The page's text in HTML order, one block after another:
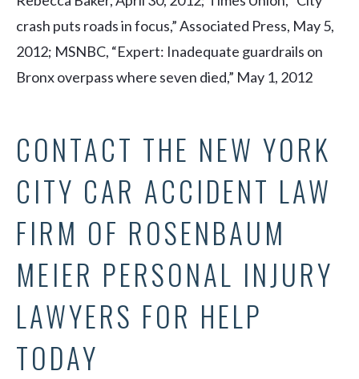
crash puts roads in focus,” Associated Press, May 5,
2012; MSNBC, “Expert: Inadequate guardrails on
Bronx overpass where seven died,” May 1, 2012
CONTACT THE NEW YORK
CITY CAR ACCIDENT LAW
FIRM OF ROSENBAUM
MEIER PERSONAL INJURY
LAWYERS FOR HELP
TODAY